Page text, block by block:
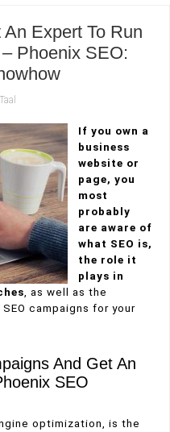
Expert To Run
Phoenix SEO:
If you own a
business
website or
page, you
most
probably
are aware of
what SEO is,
the role it
plays in
, as well as the
campaigns for your
And Get An
SEO
optimization, is the